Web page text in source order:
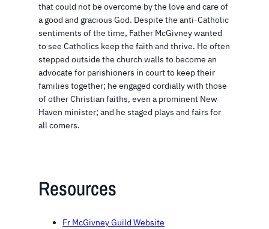
that could not be overcome by the love and care of
a good and gracious God. Despite the anti-Catholic
sentiments of the time, Father McGivney wanted
to see Catholics keep the faith and thrive. He often
stepped outside the church walls to become an
advocate for parishioners in court to keep their
families together; he engaged cordially with those
of other Christian faiths, even a prominent New
Haven minister; and he staged plays and fairs for
all comers.
Resources
Fr McGivney Guild Website